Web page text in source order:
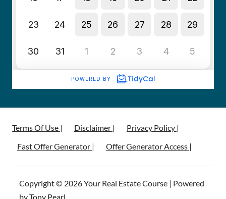
Terms Of Use | Disclaimer |
Privacy Policy |
Fast Offer Generator |
Offer Generator Access |
Copyright © 2026 Your Real Estate Course | Powered
by Tony Pearl